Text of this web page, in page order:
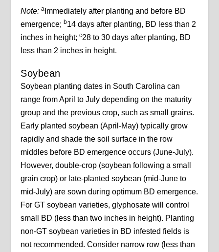
Note: a Immediately after planting and before BD
emergence;b14 days after planting, BD less than 2
inches in height;c28 to 30 days after planting, BD
less than 2 inches in height.
Soybean
Soybean planting dates in South Carolina can
range from April to July depending on the maturity
group and the previous crop, such as small grains.
Early planted soybean (April-May) typically grow
rapidly and shade the soil surface in the row
middles before BD emergence occurs (June-July).
However, double-crop (soybean following a small
grain crop) or late-planted soybean (mid-June to
mid-July) are sown during optimum BD emergence.
For GT soybean varieties, glyphosate will control
small BD (less than two inches in height). Planting
non-GT soybean varieties in BD infested fields is
not recommended. Consider narrow row (less than